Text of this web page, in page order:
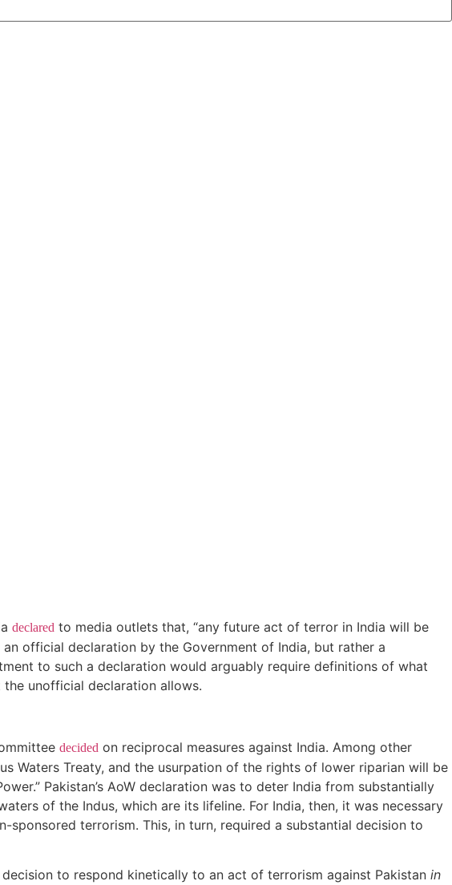
declared to media outlets that, “any future act of terror in India will be
official declaration by the Government of India, but rather a
to such a declaration would arguably require definitions of what
unofficial declaration allows.
decided on reciprocal measures against India. Among other
Waters Treaty, and the usurpation of the rights of lower riparian will be
Pakistan’s AoW declaration was to deter India from substantially
of the Indus, which are its lifeline. For India, then, it was necessary
sponsored terrorism. This, in turn, required a substantial decision to
decision to respond kinetically to an act of terrorism against Pakistan in